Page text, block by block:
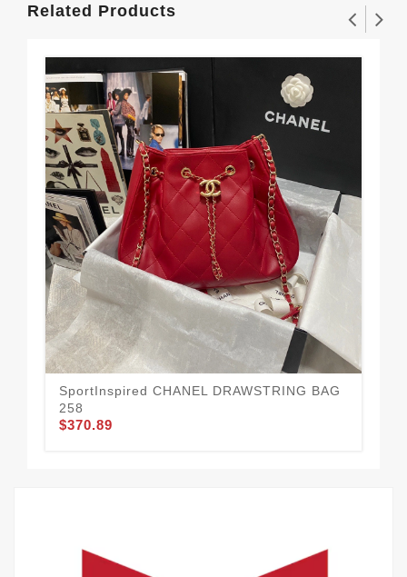
Related Products
SportInspired CHANEL DRAWSTRING BAG
258
$370.89